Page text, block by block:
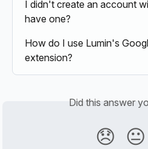
I didn't create an account
have one?
How do I use Lumin's
extension?
Did this answer
😞 😐